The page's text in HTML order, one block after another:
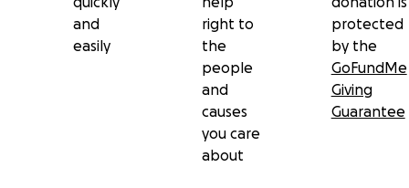
and
easily
right to
the
people
and
causes
you care
about
protected
by the
GoFundMe
Giving
Guarantee